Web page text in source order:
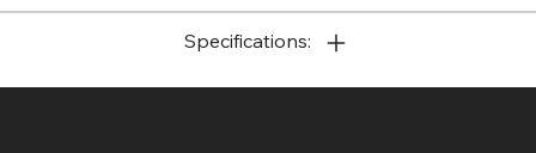
Specifications: